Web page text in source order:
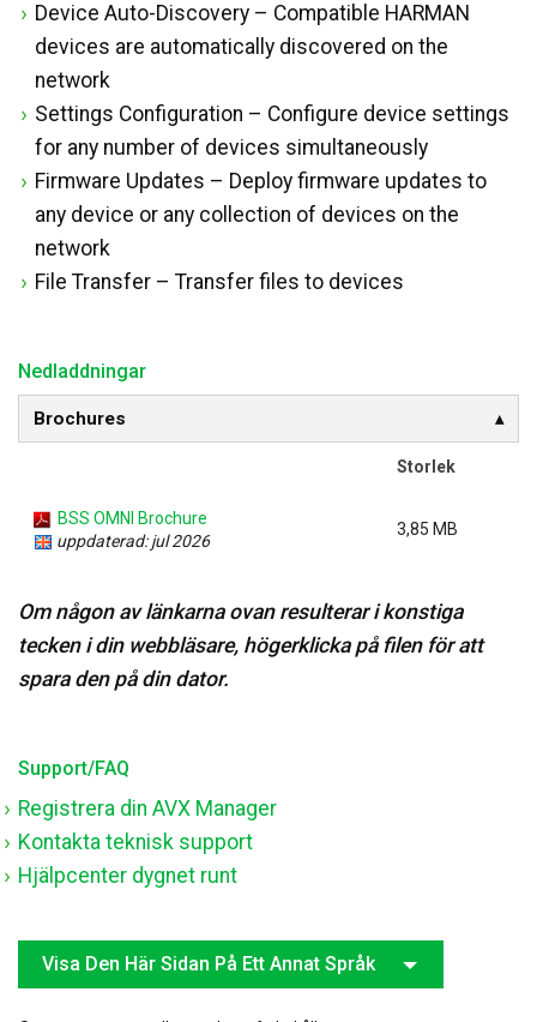
Device Auto-Discovery – Compatible HARMAN
devices are automatically discovered on the
network
Settings Configuration – Configure device settings
for any number of devices simultaneously
Firmware Updates – Deploy firmware updates to
any device or any collection of devices on the
network
File Transfer – Transfer files to devices
Nedladdningar
Brochures
Storlek
BSS OMNI Brochure
uppdaterad: jul 2026
3,85 MB
Om någon av länkarna ovan resulterar i konstiga
tecken i din webbläsare, högerklicka på filen för att
spara den på din dator.
Support/FAQ
Registrera din AVX Manager
Kontakta teknisk support
Hjälpcenter dygnet runt
Visa Den Här Sidan På Ett Annat Språk